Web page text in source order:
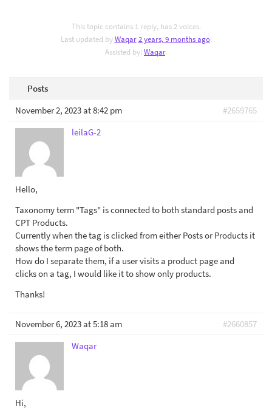
This topic contains 1 reply, has 2 voices.
Last updated byWaqar 2 years, 9 months ago.
Assisted by: Waqar.
Posts
November 2, 2023 at 8:42 pm
#2659765
leilaG-2
Hello,
Taxonomy term "Tags" is connected to both standard posts and
CPT Products.
Currently when the tag is clicked from either Posts or Products it
shows the term page of both.
How do I separate them, if a user visits a product page and
clicks on a tag, I would like it to show only products.
Thanks!
November 6, 2023 at 5:18 am
#2660857
Waqar
Hi,